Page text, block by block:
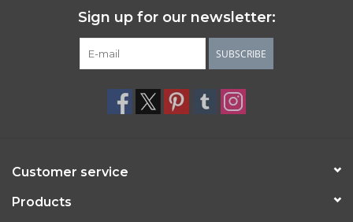
Sign up for our newsletter:
SUBSCRIBE
Customer service
Products